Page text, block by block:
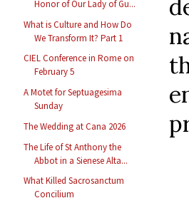
Honor of Our Lady of Gu...
What is Culture and How Do
We Transform It? Part 1
CIEL Conference in Rome on
February 5
A Motet for Septuagesima
Sunday
The Wedding at Cana 2026
The Life of St Anthony the
Abbot in a Sienese Alta...
What Killed Sacrosanctum
Concilium